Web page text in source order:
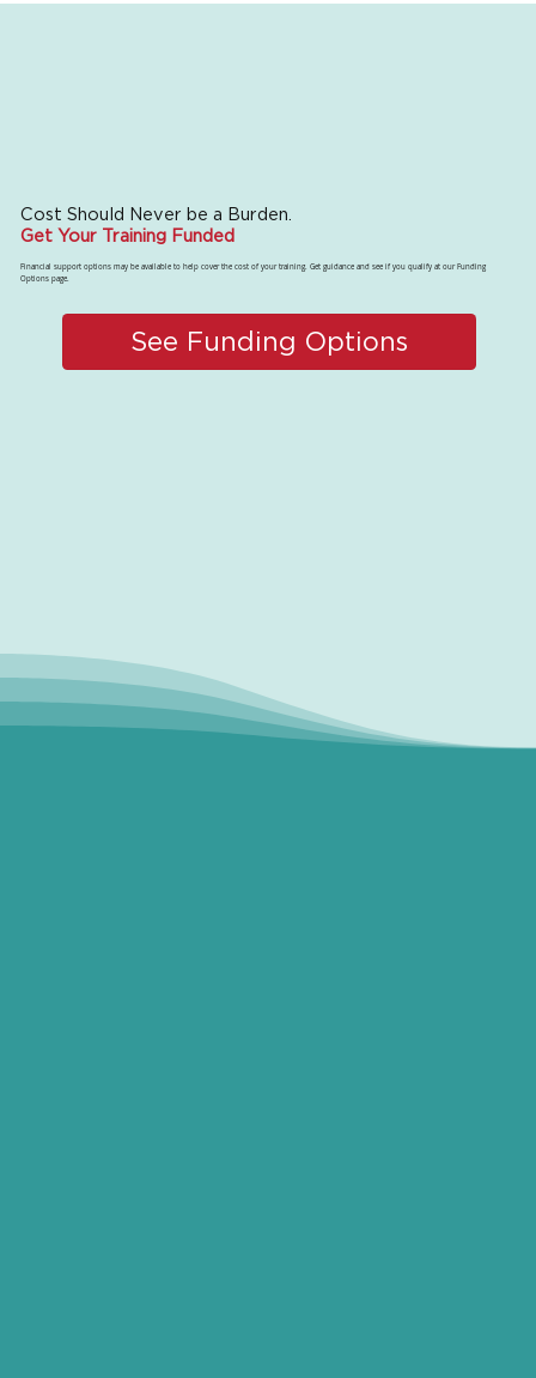
Cost Should Never be a Burden.
Get Your Training Funded
Financial support options may be available to help cover the cost of your training. Get guidance and see if you qualify at our Funding
Options page.
See Funding Options